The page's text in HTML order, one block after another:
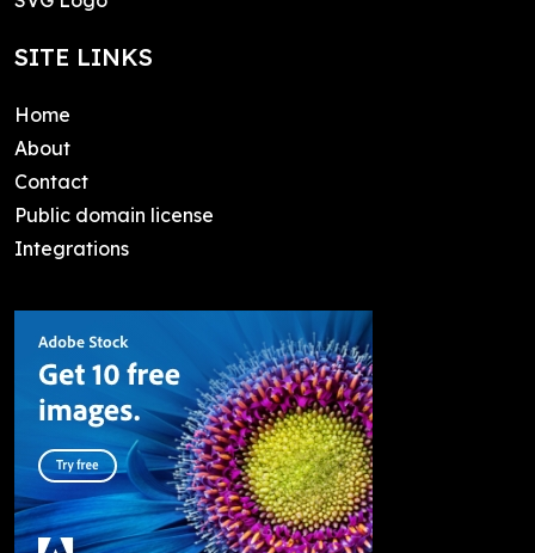
SITE LINKS
Home
About
Contact
Public domain license
Integrations